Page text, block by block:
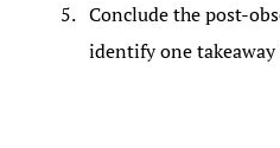
Conclude the post-
identify one